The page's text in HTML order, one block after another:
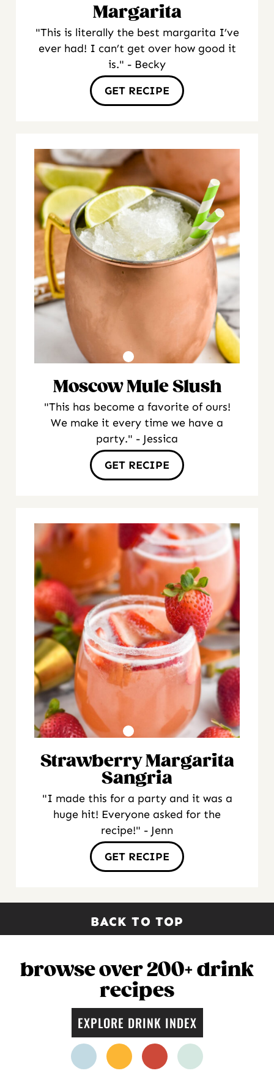
Margarita
"This is literally the best margarita I’ve
ever had! I can’t get over how good it
is." - Becky
GET RECIPE
Moscow Mule Slush
"This has become a favorite of ours!
We make it every time we have a
party." - Jessica
GET RECIPE
Strawberry Margarita
Sangria
"I made this for a party and it was a
huge hit! Everyone asked for the
recipe!" - Jenn
GET RECIPE
BACK TO TOP
facebookinstagrampinteresttwitter
browse over 200+ drink
recipes
EXPLORE DRINK INDEX